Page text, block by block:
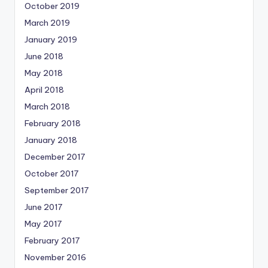
October 2019
March 2019
January 2019
June 2018
May 2018
April 2018
March 2018
February 2018
January 2018
December 2017
October 2017
September 2017
June 2017
May 2017
February 2017
November 2016